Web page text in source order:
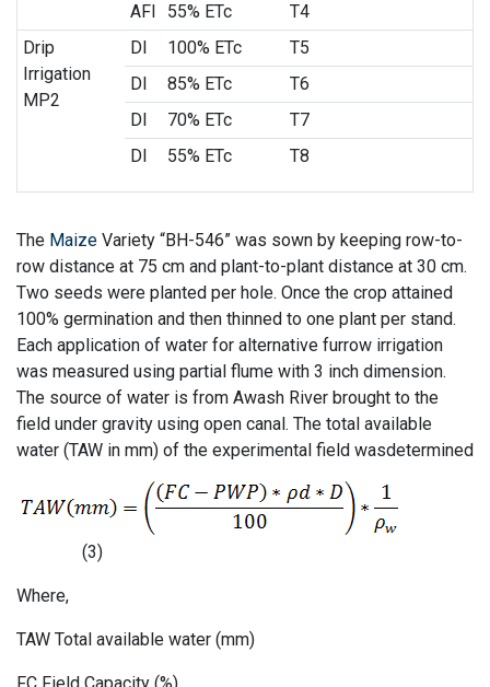
AFI
55% ETc
T4
Drip
Irrigation
MP2
DI 100% ETc
T5
DI
85% ETc
T6
DI
70% ETc
T7
DI
55% ETc T8
The Maize Variety “BH-546” was sown by keeping row-to-
row distance at 75 cm and plant-to-plant distance at 30 cm.
Two seeds were planted per hole. Once the crop attained
100% germination and then thinned to one plant per stand.
Each application of water for alternative furrow irrigation
was measured using partial flume with 3 inch dimension.
The source of water is from Awash River brought to the
field under gravity using open canal. The total available
water (TAW in mm) of the experimental field wasdetermined
(3)
Where,
TAW Total available water (mm)